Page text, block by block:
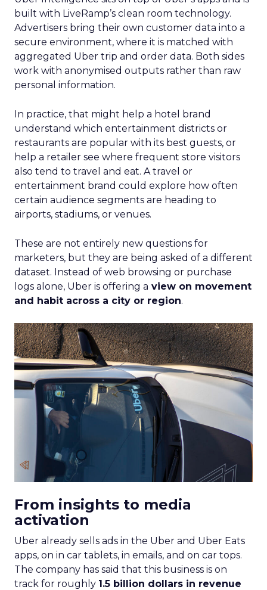
built with LiveRamp’s clean room technology.
Advertisers bring their own customer data into a
secure environment, where it is matched with
aggregated Uber trip and order data. Both sides
work with anonymised outputs rather than raw
personal information.
In practice, that might help a hotel brand
understand which entertainment districts or
restaurants are popular with its best guests, or
help a retailer see where frequent store visitors
also tend to travel and eat. A travel or
entertainment brand could explore how often
certain audience segments are heading to
airports, stadiums, or venues.
These are not entirely new questions for
marketers, but they are being asked of a different
dataset. Instead of web browsing or purchase
logs alone, Uber is offering a view on movement
and habit across a city or region.
From insights to media
activation
Uber already sells ads in the Uber and Uber Eats
apps, on in car tablets, in emails, and on car tops.
The company has said that this business is on
track for roughly 1.5 billion dollars in revenue